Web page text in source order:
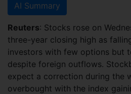
AI Summary
Reuters: Stocks rose on
three-year closing high as
investors with few options but
despite foreign outflows.
expect a correction during the
overbought with the index